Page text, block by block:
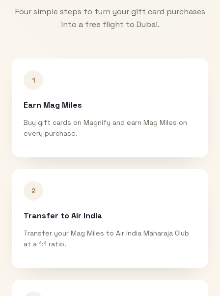
Four simple steps to turn your gift card purchases
into a free flight to Dubai.
1
Earn Mag Miles
Buy gift cards on Magnify and earn Mag Miles on
every purchase.
2
Transfer to Air India
Transfer your Mag Miles to Air India Maharaja Club
at a 1:1 ratio.